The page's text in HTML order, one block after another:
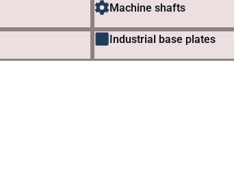
Machine shafts
Industrial base plates